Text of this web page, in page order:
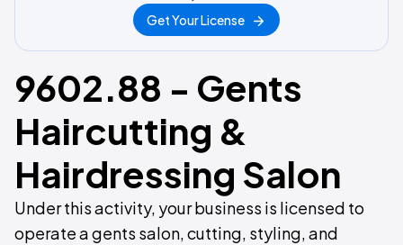
Get Your License
9602.88 - Gents
Haircutting &
Hairdressing Salon
Under this activity, your business is licensed to
operate a gents salon, cutting, styling, and